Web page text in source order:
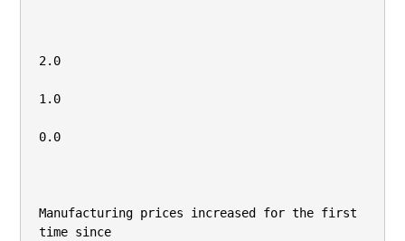
2.0
1.0
0.0
Manufacturing prices increased for the first
time since